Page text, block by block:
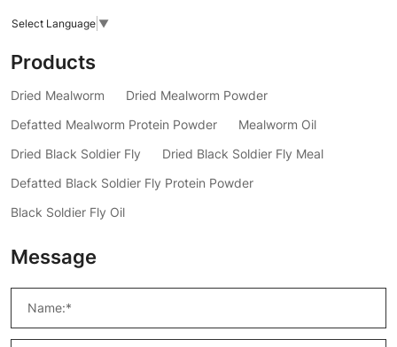
Select Language ▼
Products
Dried Mealworm
Dried Mealworm Powder
Defatted Mealworm Protein Powder
Mealworm Oil
Dried Black Soldier Fly
Dried Black Soldier Fly Meal
Defatted Black Soldier Fly Protein Powder
Black Soldier Fly Oil
Message